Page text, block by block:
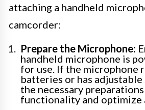
attaching a handheld
camcorder:
Prepare the Microphone:
handheld microphone is
for use. If the microphone
batteries or has adjustable
the necessary
functionality and optimize